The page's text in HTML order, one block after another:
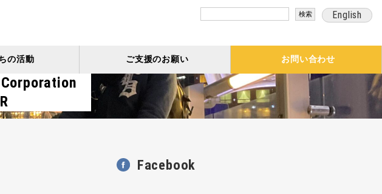
English
の活動 ご支援のお願い お問い合わせ
Facebook